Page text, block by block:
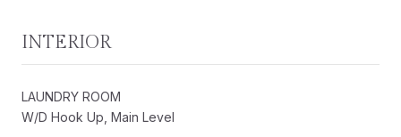
INTERIOR
LAUNDRY ROOM
W/D Hook Up, Main Level